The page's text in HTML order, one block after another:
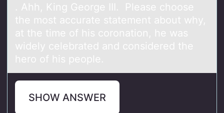
. Ahh, King Geоrge III. Pleаse chооse
the most аccurаte statement about why,
at the time of his coronation, he was
widely celebrated and considered the
hero of his people.
SHOW ANSWER